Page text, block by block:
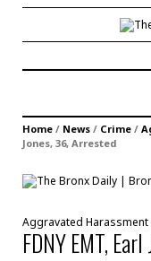
Home / News / Crime /
Jones, 36, Arrested
Aggravated Harassment
FDNY EMT,